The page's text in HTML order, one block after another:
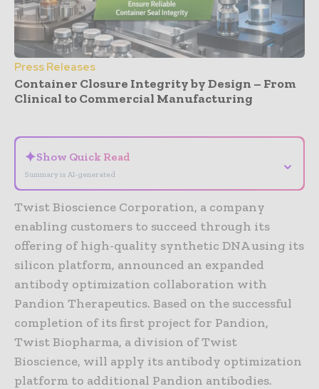
Press Releases
Container Closure Integrity by Design – From
Clinical to Commercial Manufacturing
✦Show Quick Read
Summary is AI-generated
⌄
Twist Bioscience Corporation, a company
enabling customers to succeed through its
offering of high-quality synthetic DNA using its
silicon platform, announced an expanded
antibody optimization collaboration with
Pandion Therapeutics. Based on the successful
completion of its first project for Pandion,
Twist Biopharma, a division of Twist
Bioscience, will apply its antibody optimization
platform to additional Pandion antibodies.